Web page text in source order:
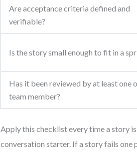
Are acceptance criteria defined and
verifiable?
Is the story small enough to fit in a
Has it been reviewed by at least one
team member?
Apply this checklist every time a story
conversation starter. If a story fails one